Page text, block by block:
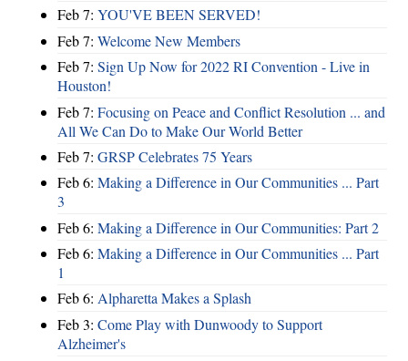
Feb 7: YOU'VE BEEN SERVED!
Feb 7: Welcome New Members
Feb 7: Sign Up Now for 2022 RI Convention - Live in
Houston!
Feb 7: Focusing on Peace and Conflict Resolution ... and
All We Can Do to Make Our World Better
Feb 7: GRSP Celebrates 75 Years
Feb 6: Making a Difference in Our Communities ... Part
3
Feb 6: Making a Difference in Our Communities: Part 2
Feb 6: Making a Difference in Our Communities ... Part
1
Feb 6: Alpharetta Makes a Splash
Feb 3: Come Play with Dunwoody to Support
Alzheimer's